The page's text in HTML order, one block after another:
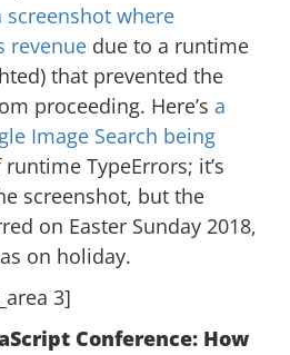
screenshot where
revenue due to a runtime
that prevented the
proceeding. Here’s a
Image Search being
TypeErrors; it’s
screenshot, but the
on Easter Sunday 2018,
on holiday.
3]
Conference: How